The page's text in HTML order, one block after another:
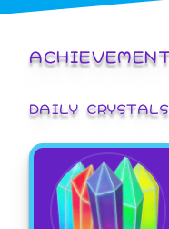
DAILY CRYSTALS